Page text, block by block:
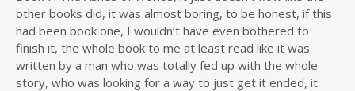
other books did, it was almost boring, to be honest, if this
had been book one, I wouldn’t have even bothered to
finish it, the whole book to me at least read like it was
written by a man who was totally fed up with the whole
story, who was looking for a way to just get it ended, it